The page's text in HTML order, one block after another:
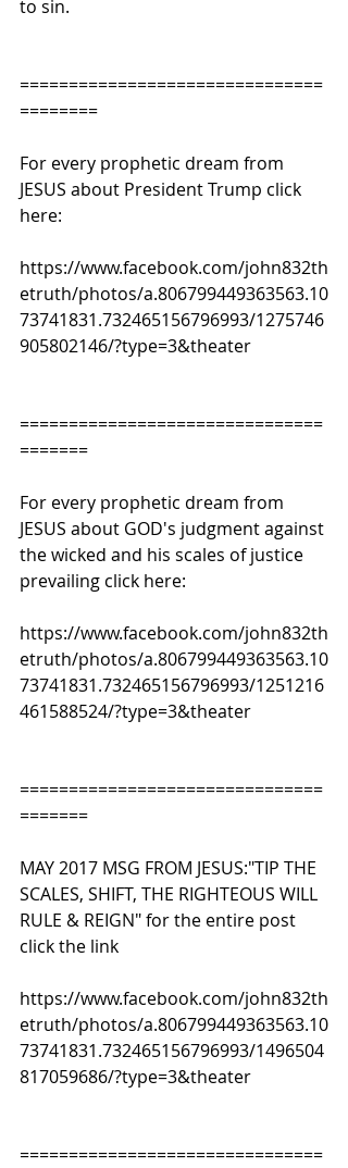
to sin.
===============================
========
For every prophetic dream from
JESUS about President Trump click
here:
https://www.facebook.com/john832th
etruth/photos/a.806799449363563.10
73741831.732465156796993/1275746
905802146/?type=3&theater
===============================
=======
For every prophetic dream from
JESUS about GOD's judgment against
the wicked and his scales of justice
prevailing click here:
https://www.facebook.com/john832th
etruth/photos/a.806799449363563.10
73741831.732465156796993/1251216
461588524/?type=3&theater
===============================
=======
MAY 2017 MSG FROM JESUS:"TIP THE
SCALES, SHIFT, THE RIGHTEOUS WILL
RULE & REIGN" for the entire post
click the link
https://www.facebook.com/john832th
etruth/photos/a.806799449363563.10
73741831.732465156796993/1496504
817059686/?type=3&theater
===============================